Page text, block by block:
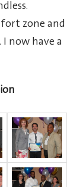
zone and
I now have a